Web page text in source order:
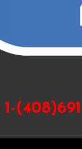
1-